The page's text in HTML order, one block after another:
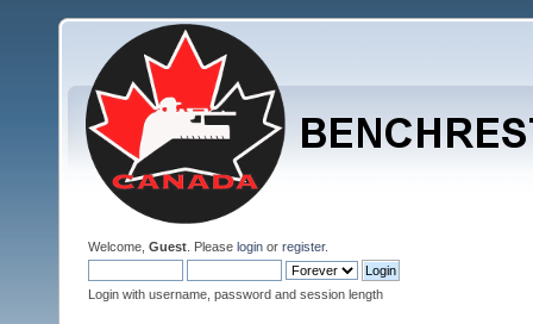
Welcome, Guest . Please login or register.
Login with username, password and session length